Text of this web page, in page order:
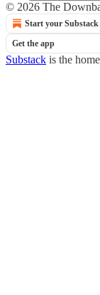
© 2026 The
Start your Substack
Get the app
Substack is the